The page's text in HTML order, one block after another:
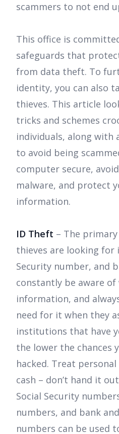
scammers to not end
This office is
safeguards that
from data theft. To
identity, you can also
thieves. This article
tricks and schemes
individuals, along with
to avoid being
computer secure,
malware, and protect
information.
ID Theft – The
thieves are looking for
Security number, and
constantly be aware
information, and
need for it when they
institutions that have
the lower the chances
hacked. Treat
cash – don’t hand it
Social Security
numbers, and bank
numbers can be used